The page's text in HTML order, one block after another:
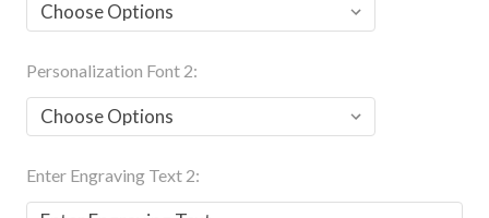
Personalization Font 2:
Enter Engraving Text 2: